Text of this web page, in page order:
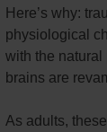
Here’s why:
physiological
with the natural
brains are
As adults,